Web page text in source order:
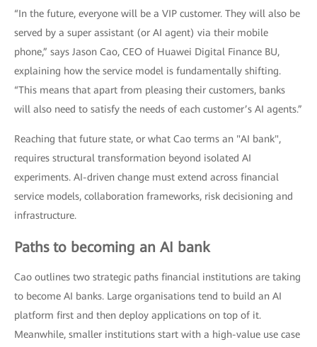
“In the future, everyone will be a VIP customer. They will also be
served by a super assistant (or AI agent) via their mobile
phone,” says Jason Cao, CEO of Huawei Digital Finance BU,
explaining how the service model is fundamentally shifting.
“This means that apart from pleasing their customers, banks
will also need to satisfy the needs of each customer’s AI agents.”
Reaching that future state, or what Cao terms an "AI bank",
requires structural transformation beyond isolated AI
experiments. AI-driven change must extend across financial
service models, collaboration frameworks, risk decisioning and
infrastructure.
Paths to becoming an AI bank
Cao outlines two strategic paths financial institutions are taking
to become AI banks. Large organisations tend to build an AI
platform first and then deploy applications on top of it.
Meanwhile, smaller institutions start with a high-value use case